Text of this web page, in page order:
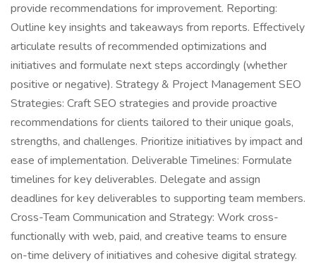
provide recommendations for improvement. Reporting:
Outline key insights and takeaways from reports. Effectively
articulate results of recommended optimizations and
initiatives and formulate next steps accordingly (whether
positive or negative). Strategy & Project Management SEO
Strategies: Craft SEO strategies and provide proactive
recommendations for clients tailored to their unique goals,
strengths, and challenges. Prioritize initiatives by impact and
ease of implementation. Deliverable Timelines: Formulate
timelines for key deliverables. Delegate and assign
deadlines for key deliverables to supporting team members.
Cross-Team Communication and Strategy: Work cross-
functionally with web, paid, and creative teams to ensure
on-time delivery of initiatives and cohesive digital strategy.